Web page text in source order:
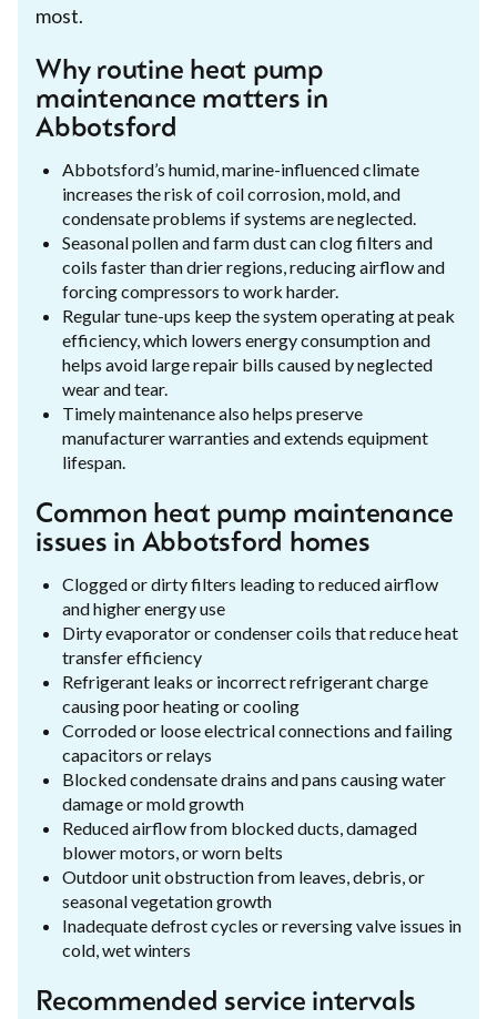
most.
Why routine heat pump
maintenance matters in
Abbotsford
Abbotsford’s humid, marine-influenced climate
increases the risk of coil corrosion, mold, and
condensate problems if systems are neglected.
Seasonal pollen and farm dust can clog filters and
coils faster than drier regions, reducing airflow and
forcing compressors to work harder.
Regular tune-ups keep the system operating at peak
efficiency, which lowers energy consumption and
helps avoid large repair bills caused by neglected
wear and tear.
Timely maintenance also helps preserve
manufacturer warranties and extends equipment
lifespan.
Common heat pump maintenance
issues in Abbotsford homes
Clogged or dirty filters leading to reduced airflow
and higher energy use
Dirty evaporator or condenser coils that reduce heat
transfer efficiency
Refrigerant leaks or incorrect refrigerant charge
causing poor heating or cooling
Corroded or loose electrical connections and failing
capacitors or relays
Blocked condensate drains and pans causing water
damage or mold growth
Reduced airflow from blocked ducts, damaged
blower motors, or worn belts
Outdoor unit obstruction from leaves, debris, or
seasonal vegetation growth
Inadequate defrost cycles or reversing valve issues in
cold, wet winters
Recommended service intervals